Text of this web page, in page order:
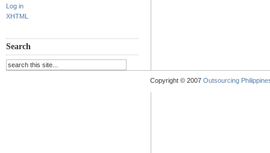
Log in
XHTML
Search
Copyright © 2007 Outsourcing